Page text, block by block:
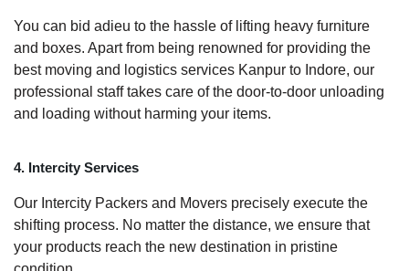
You can bid adieu to the hassle of lifting heavy furniture
and boxes. Apart from being renowned for providing the
best moving and logistics services Kanpur to Indore, our
professional staff takes care of the door-to-door unloading
and loading without harming your items.
4. Intercity Services
Our Intercity Packers and Movers precisely execute the
shifting process. No matter the distance, we ensure that
your products reach the new destination in pristine